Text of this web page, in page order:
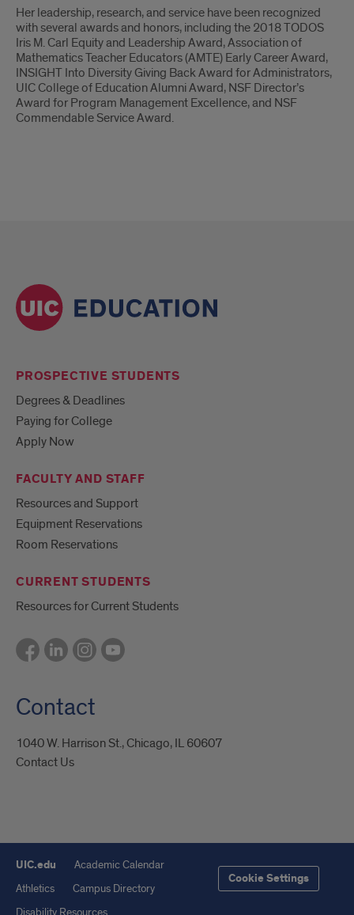
Her leadership, research, and service have been recognized
with several awards and honors, including the 2018 TODOS
Iris M. Carl Equity and Leadership Award, Association of
Mathematics Teacher Educators (AMTE) Early Career Award,
INSIGHT Into Diversity Giving Back Award for Administrators,
UIC College of Education Alumni Award, NSF Director’s
Award for Program Management Excellence, and NSF
Commendable Service Award.
PROSPECTIVE STUDENTS
Degrees & Deadlines
Paying for College
Apply Now
FACULTY AND STAFF
Resources and Support
Equipment Reservations
Room Reservations
CURRENT STUDENTS
Resources for Current Students
Contact
1040 W. Harrison St., Chicago, IL 60607
Contact Us
UIC.edu
Academic Calendar
Athletics
Campus Directory
Cookie Settings